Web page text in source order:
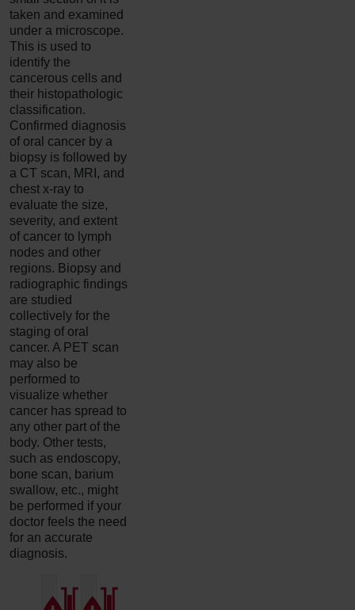
taken and examined
under a microscope.
This is used to
identify the
cancerous cells and
their histopathologic
classification.
Confirmed diagnosis
of oral cancer by a
biopsy is followed by
a CT scan, MRI, and
chest x-ray to
evaluate the size,
severity, and extent
of cancer to lymph
nodes and other
regions. Biopsy and
radiographic findings
are studied
collectively for the
staging of oral
cancer. A PET scan
may also be
performed to
visualize whether
cancer has spread to
any other part of the
body. Other tests,
such as endoscopy,
bone scan, barium
swallow, etc., might
be performed if your
doctor feels the need
for an accurate
diagnosis.